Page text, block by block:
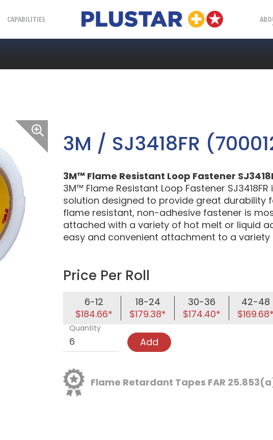
Plustar
CAPABILITIES
3M / SJ3418FR
3M™ Flame Resistant Loop Fastener
3M™ Flame Resistant Loop Fastener
solution designed to provide great durability
flame resistant, non-adhesive fastener is
attached with a variety of hot melt or liquid
easy and convenient attachment to a
Price Per Roll
6-12
$184.66*
18-24
$179.38*
30-36
$174.40*
42-48
$169.68*
Quantity
Add
Flame Retardant Tapes FAR